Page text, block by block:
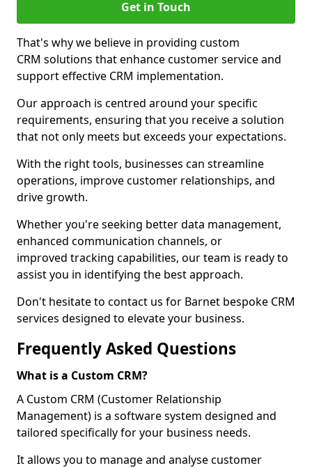
Get in Touch
That's why we believe in providing custom
CRM solutions that enhance customer service and
support effective CRM implementation.
Our approach is centred around your specific
requirements, ensuring that you receive a solution
that not only meets but exceeds your expectations.
With the right tools, businesses can streamline
operations, improve customer relationships, and
drive growth.
Whether you're seeking better data management,
enhanced communication channels, or
improved tracking capabilities, our team is ready to
assist you in identifying the best approach.
Don't hesitate to contact us for Barnet bespoke CRM
services designed to elevate your business.
Frequently Asked Questions
What is a Custom CRM?
A Custom CRM (Customer Relationship
Management) is a software system designed and
tailored specifically for your business needs.
It allows you to manage and analyse customer